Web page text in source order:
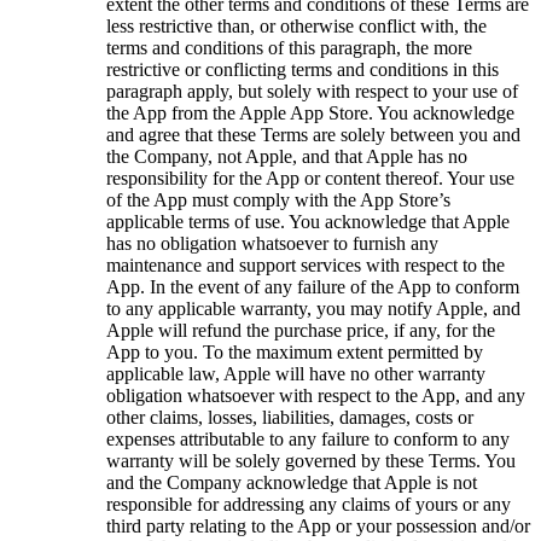
less restrictive than, or otherwise conflict with, the
terms and conditions of this paragraph, the more
restrictive or conflicting terms and conditions in this
paragraph apply, but solely with respect to your use of
the App from the Apple App Store. You acknowledge
and agree that these Terms are solely between you and
the Company, not Apple, and that Apple has no
responsibility for the App or content thereof. Your use
of the App must comply with the App Store’s
applicable terms of use. You acknowledge that Apple
has no obligation whatsoever to furnish any
maintenance and support services with respect to the
App. In the event of any failure of the App to conform
to any applicable warranty, you may notify Apple, and
Apple will refund the purchase price, if any, for the
App to you. To the maximum extent permitted by
applicable law, Apple will have no other warranty
obligation whatsoever with respect to the App, and any
other claims, losses, liabilities, damages, costs or
expenses attributable to any failure to conform to any
warranty will be solely governed by these Terms. You
and the Company acknowledge that Apple is not
responsible for addressing any claims of yours or any
third party relating to the App or your possession and/or